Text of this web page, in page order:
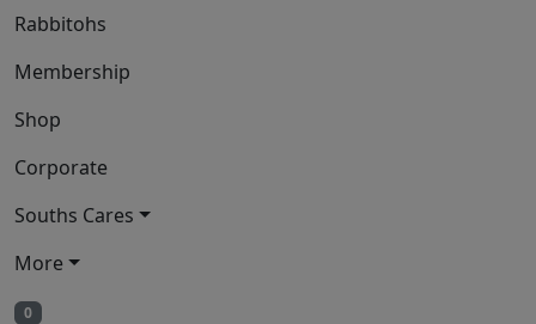
Rabbitohs
Membership
Shop
Corporate
Souths Cares
More
0